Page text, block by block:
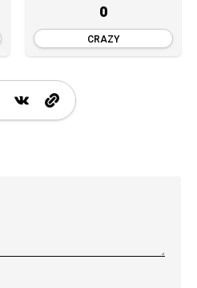
0
CRAZY